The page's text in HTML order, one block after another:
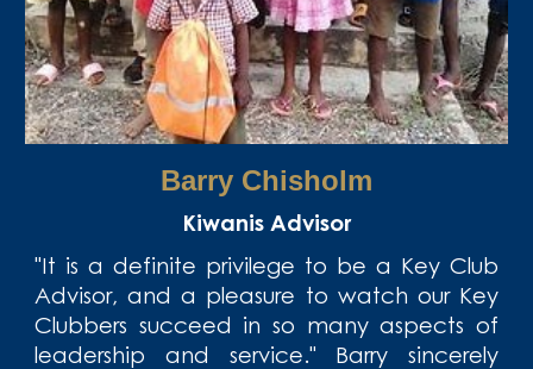
Barry Chisholm
Kiwanis Advisor
"It is a definite privilege to be a Key Club
Advisor, and a pleasure to watch our Key
Clubbers succeed in so many aspects of
leadership and service." Barry sincerely